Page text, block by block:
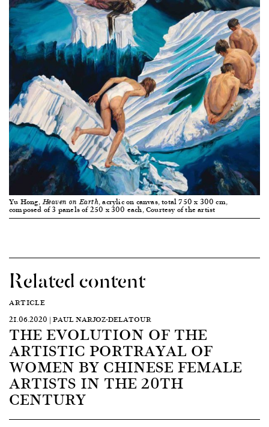
Yu Hong,Heaven on Earth, acrylic on canvas, total 750 x 300 cm,
composed of 3 panels of 250 x 300 each, Courtesy of the artist
Related content
ARTICLE
21.06.2020 | PAUL NARJOZ-DELATOUR
THE EVOLUTION OF THE
ARTISTIC PORTRAYAL OF
WOMEN BY CHINESE FEMALE
ARTISTS IN THE 20TH
CENTURY